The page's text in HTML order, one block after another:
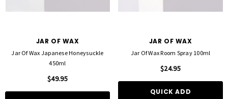
JAR OF WAX
Jar Of Wax Japanese Honeysuckle
450ml
$49.95
JAR OF WAX
Jar Of Wax Room Spray 100ml
$24.95
QUICK ADD